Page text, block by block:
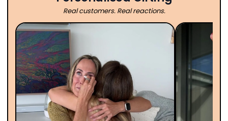
Real customers. Real reactions.